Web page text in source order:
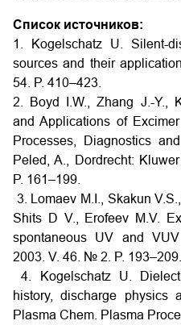
Список источников:
1. Kogelschatz U. Silent-
sources and their
54. P. 410–423.
2. Boyd I.W., Zhang J.-Y.,
and Applications of
Processes, Diagnostics
Peled, A., Dordrecht:
P. 161–199.
3. Lomaev M.I., Skakun
Shits D V., Erofeev M.V.
spontaneous UV and
2003. V. 46. № 2. P. 193–209.
4. Kogelschatz U.
history, discharge physics
Plasma Chem. Plasma